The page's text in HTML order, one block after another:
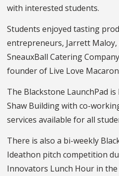
with interested students.
Students enjoyed tasting
entrepreneurs, Jarrett Maloy,
SneauxBall Catering
founder of Live Love
The Blackstone LaunchPad
Shaw Building with co-
services available for all
There is also a bi-weekly
Ideathon pitch competition
Innovators Lunch Hour in